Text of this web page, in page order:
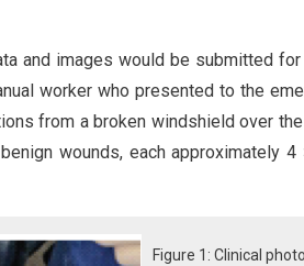
and images would be submitted
worker who presented to the
from a broken windshield over
wounds, each approximately
Figure 1: Clinical